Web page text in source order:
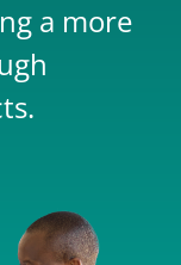
a more